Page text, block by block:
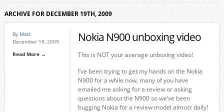
ARCHIVE FOR DECEMBER 19TH, 2009
By Matt
December 19, 2009
Read More →
Nokia N900 unboxing video
This is NOT your average unboxing video!
I’ve been trying to get my hands on the Nokia
N900 for a while now, many of you have
emailed me asking for a review or asking
questions about the N900 so we’ve been
bugging Nokia for a review model almost daily!